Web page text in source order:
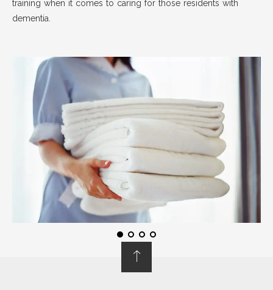
training when it comes to caring for those residents with
dementia.